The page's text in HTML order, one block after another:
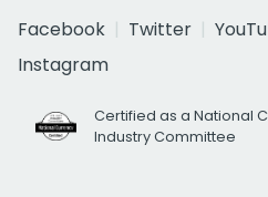
Facebook
Twitter
Instagram
Certified as a National
Industry Committee